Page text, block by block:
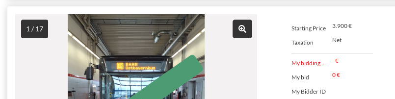
1 / 17 Starting Price 3.900 €
Taxation Net
My bidding agent- €
My bid 0 €
My Bidder ID